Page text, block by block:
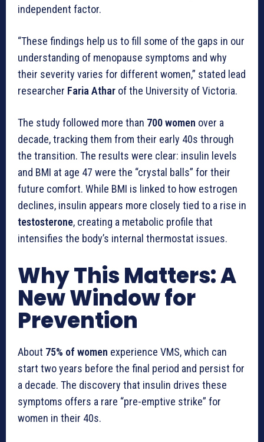
independent factor.
“These findings help us to fill some of the gaps in our
understanding of menopause symptoms and why
their severity varies for different women,” stated lead
researcher Faria Athar of the University of Victoria.
The study followed more than 700 women over a
decade, tracking them from their early 40s through
the transition. The results were clear: insulin levels
and BMI at age 47 were the “crystal balls” for their
future comfort. While BMI is linked to how estrogen
declines, insulin appears more closely tied to a rise in
testosterone, creating a metabolic profile that
intensifies the body’s internal thermostat issues.
Why This Matters: A
New Window for
Prevention
About 75% of women experience VMS, which can
start two years before the final period and persist for
a decade. The discovery that insulin drives these
symptoms offers a rare “pre-emptive strike” for
women in their 40s.